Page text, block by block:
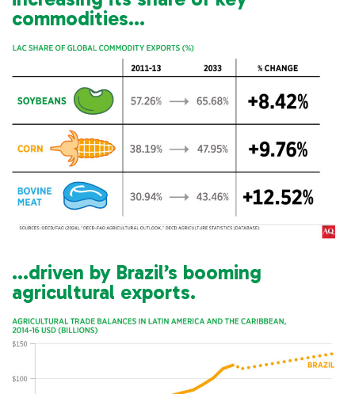
commodities…
…driven by Brazil’s booming
agricultural exports.